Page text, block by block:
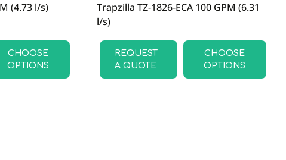
(4.73 l/s)
CHOOSE
OPTIONS
Trapzilla TZ-1826-ECA 100 GPM (6.31
l/s)
REQUEST
A QUOTE
CHOOSE
OPTIONS